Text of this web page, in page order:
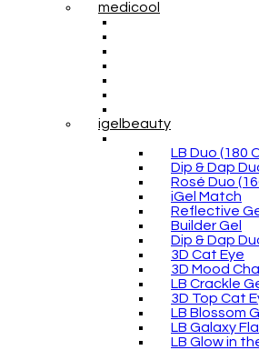
medicool
igelbeauty
LB Duo (180
Dip & Dap
Rosé Duo
iGel Match
Reflective
Builder Gel
Dip & Dap
3D Cat Eye
3D Mood
LB Crackle
3D Top Cat
LB Blossom
LB Galaxy
LB Glow in